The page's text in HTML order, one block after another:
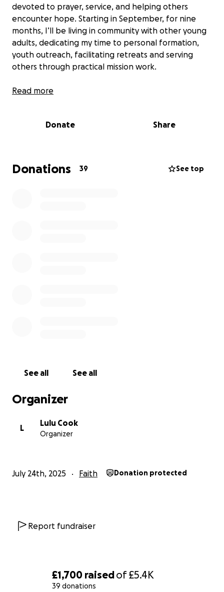
£1,700 raisedof£5.4K
39 donations
devoted to prayer, service, and helping others
encounter hope. Starting in September, for nine
months, I’ll be living in community with other young
adults, dedicating my time to personal formation,
youth outreach, facilitating retreats and serving
others through practical mission work.
The total cost for the year is £5,400 and I’m looking
September to June. Your support isn’t just a
send a monthly update sharing what the Lord is
doing, what I’m learning, and how your support is
Read more
Donate Share
Donations 39 See top
See all See all
Organizer
L
Lulu Cook
Organizer
July 24th, 2025 Faith Donation protected
Report fundraiser